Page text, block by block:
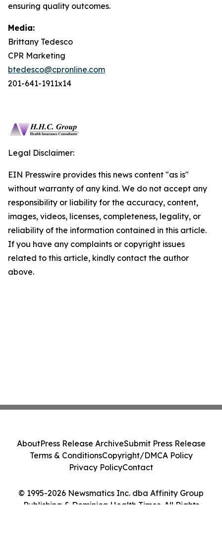
ensuring quality outcomes.
Media:
Brittany Tedesco
CPR Marketing
btedesco@cpronline.com
201-641-1911x14
Legal Disclaimer:
EIN Presswire provides this news content "as is"
without warranty of any kind. We do not accept any
responsibility or liability for the accuracy, content,
images, videos, licenses, completeness, legality, or
reliability of the information contained in this article.
If you have any complaints or copyright issues
related to this article, kindly contact the author
above.
© 1995-2026 Newsmatics Inc. dba Affinity Group
Publishing & Dominica Health Times. All Rights
AboutPress Release ArchiveSubmit Press Release
Terms & ConditionsCopyright/DMCA Policy
Privacy PolicyContact